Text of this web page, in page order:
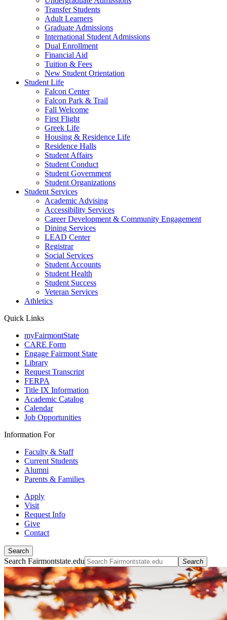
Transfer Students
Adult Learners
Graduate Admissions
International Student Admissions
Dual Enrollment
Financial Aid
Tuition & Fees
New Student Orientation
Student Life
Falcon Center
Falcon Park & Trail
Fall Welcome
First Flight
Greek Life
Housing & Residence Life
Residence Halls
Student Affairs
Student Conduct
Student Government
Student Organizations
Student Services
Academic Advising
Accessibility Services
Career Development & Community Engagement
Dining Services
LEAD Center
Registrar
Social Services
Student Accounts
Student Health
Student Success
Veteran Services
Athletics
Quick Links
myFairmontState
CARE Form
Engage Fairmont State
Library
Request Transcript
FERPA
Title IX Information
Academic Catalog
Calendar
Job Opportunities
Information For
Faculty & Staff
Current Students
Alumni
Parents & Families
Apply
Visit
Request Info
Give
Contact
Search
Search Fairmontstate.edu Search